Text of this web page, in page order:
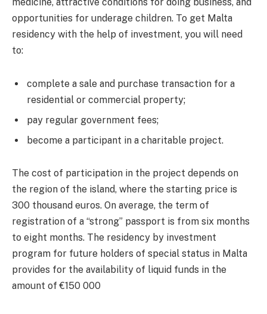
opportunities for underage children. To get Malta
residency with the help of investment, you will need
to:
complete a sale and purchase transaction for a
residential or commercial property;
pay regular government fees;
become a participant in a charitable project.
The cost of participation in the project depends on
the region of the island, where the starting price is
300 thousand euros. On average, the term of
registration of a “strong” passport is from six months
to eight months. The residency by investment
program for future holders of special status in Malta
provides for the availability of liquid funds in the
amount of €150 000